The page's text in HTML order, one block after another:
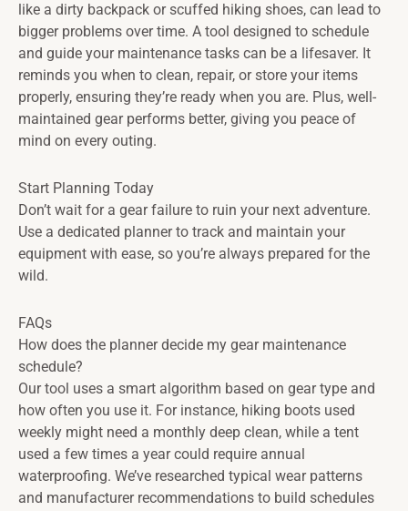
like a dirty backpack or scuffed hiking shoes, can lead to
bigger problems over time. A tool designed to schedule
and guide your maintenance tasks can be a lifesaver. It
reminds you when to clean, repair, or store your items
properly, ensuring they’re ready when you are. Plus, well-
maintained gear performs better, giving you peace of
mind on every outing.
Start Planning Today
Don’t wait for a gear failure to ruin your next adventure.
Use a dedicated planner to track and maintain your
equipment with ease, so you’re always prepared for the
wild.
FAQs
How does the planner decide my gear maintenance
schedule?
Our tool uses a smart algorithm based on gear type and
how often you use it. For instance, hiking boots used
weekly might need a monthly deep clean, while a tent
used a few times a year could require annual
waterproofing. We’ve researched typical wear patterns
and manufacturer recommendations to build schedules